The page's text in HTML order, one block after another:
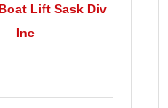
Lift Sask Div
Inc